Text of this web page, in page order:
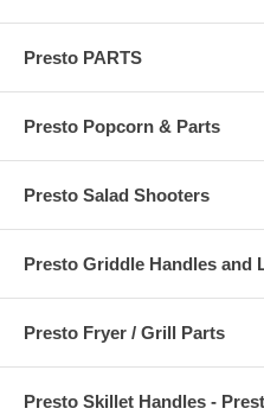
Presto PARTS
Presto Popcorn & Parts
Presto Salad Shooters
Presto Griddle Handles and
Presto Fryer / Grill Parts
Presto Skillet Handles -